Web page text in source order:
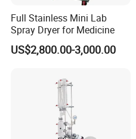
Full Stainless Mini Lab
Spray Dryer for Medicine
US$2,800.00-3,000.00